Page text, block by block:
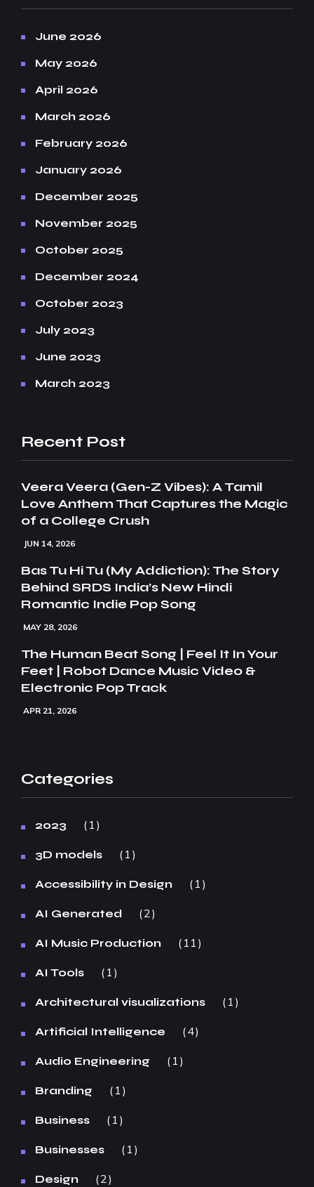
June 2026
May 2026
April 2026
March 2026
February 2026
January 2026
December 2025
November 2025
October 2025
December 2024
October 2023
July 2023
June 2023
March 2023
Recent Post
Veera Veera (Gen-Z Vibes): A Tamil
Love Anthem That Captures the Magic
of a College Crush
JUN 14, 2026
Bas Tu Hi Tu (My Addiction): The Story
Behind SRDS India’s New Hindi
Romantic Indie Pop Song
MAY 28, 2026
The Human Beat Song | Feel It In Your
Feet | Robot Dance Music Video &
Electronic Pop Track
APR 21, 2026
Categories
2023 1
3D models 1
Accessibility in Design 1
AI Generated 2
AI Music Production 11
AI Tools 1
Architectural visualizations 1
Artificial Intelligence 4
Audio Engineering 1
Branding 1
Business 1
Businesses 1
Design 2